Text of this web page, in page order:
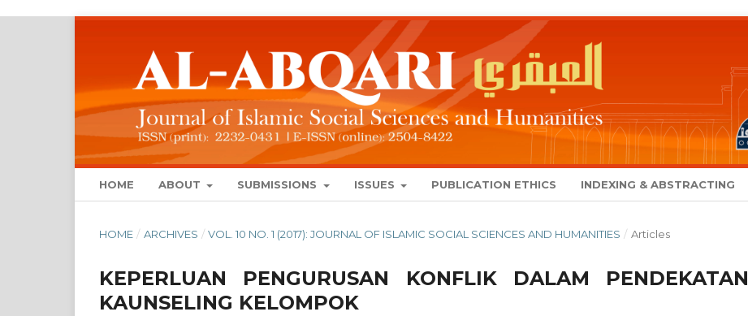
HOME ABOUT SUBMISSIONS ISSUES PUBLICATION ETHICS INDEXING & ABSTRACTING
HOME / ARCHIVES / VOL. 10 NO. 1 (2017): JOURNAL OF ISLAMIC SOCIAL SCIENCES AND HUMANITIES / Articles
KEPERLUAN PENGURUSAN KONFLIK DALAM PENDEKATAN
KAUNSELING KELOMPOK